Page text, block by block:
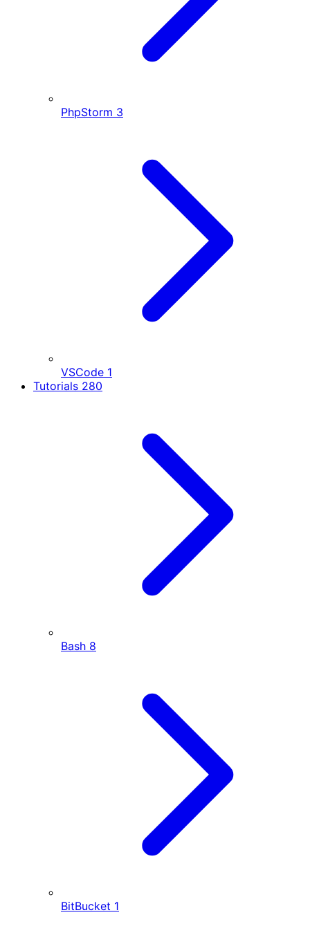
PhpStorm 3
VSCode 1
Tutorials 280
Bash 8
BitBucket 1